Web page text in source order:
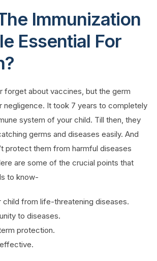
Immunization
Essential For
forget about vaccines, but the germ
negligence. It took 7 years to completely
system of your child. Till then, they
germs and diseases easily. And
protect them from harmful diseases
are some of the crucial points that
to know-
from life-threatening diseases.
to diseases.
protection.